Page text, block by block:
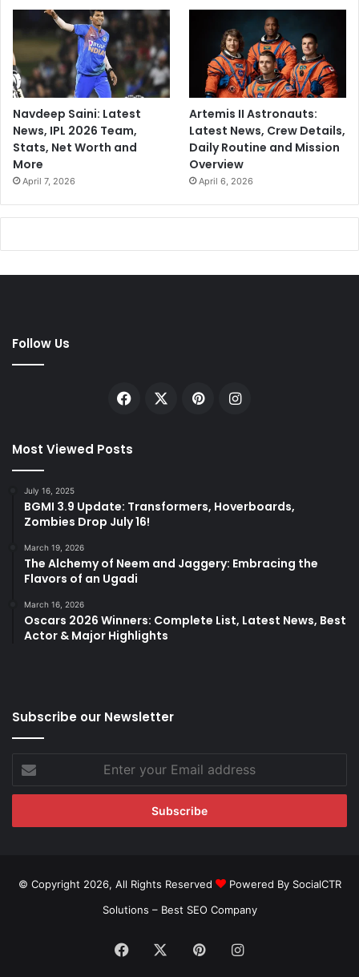
Navdeep Saini: Latest
News, IPL 2026 Team,
Stats, Net Worth and
More
April 7, 2026
Artemis II Astronauts:
Latest News, Crew Details,
Daily Routine and Mission
Overview
April 6, 2026
Follow Us
Facebook PinterestInstagram
Most Viewed Posts
July 16, 2025
BGMI 3.9 Update: Transformers, Hoverboards,
Zombies Drop July 16!
March 19, 2026
The Alchemy of Neem and Jaggery: Embracing the
Flavors of an Ugadi
March 16, 2026
Oscars 2026 Winners: Complete List, Latest News, Best
Actor & Major Highlights
Subscribe our Newsletter
Enter
your
Email
© Copyright 2026, All Rights Reserved
Powered By SocialCTR
Solutions – Best SEO Company
Facebook PinterestInstagram